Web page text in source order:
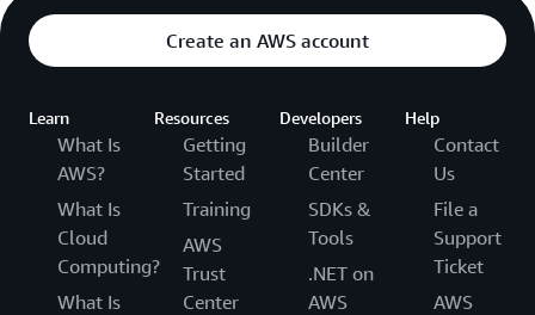
Create an AWS account
Learn
What Is
AWS?
What Is
Cloud
Computing?
What Is
Resources
Getting
Started
Training
AWS
Trust
Center
Developers
Builder
Center
SDKs &
Tools
.NET on
AWS
Help
Contact
Us
File a
Support
Ticket
AWS